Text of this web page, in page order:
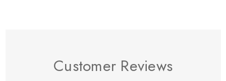
Customer Reviews